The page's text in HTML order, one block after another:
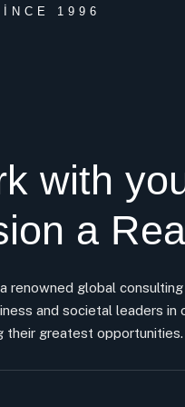
1996
with
a
renowned global
and societal leaders in
their greatest opportunities.